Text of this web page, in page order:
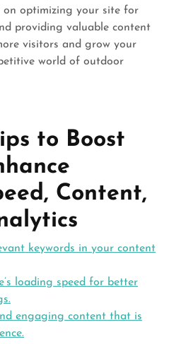
on optimizing your site for
providing valuable content
visitors and grow your
world of outdoor
to Boost
Content,
keywords in your content
loading speed for better
engaging content that is